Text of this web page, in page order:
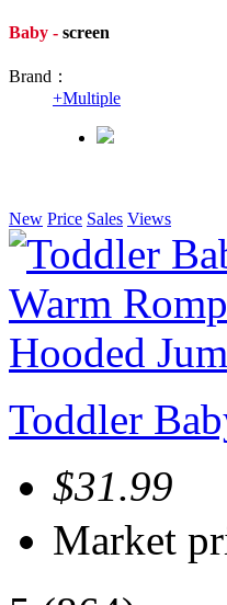
Baby - screen
Brand：
+Multiple
New Price Sales Views
Toddler
$31.99
Market